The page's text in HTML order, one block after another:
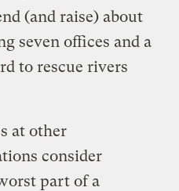
(and raise) about
seven offices and a
to rescue rivers
at other
consider
part of a